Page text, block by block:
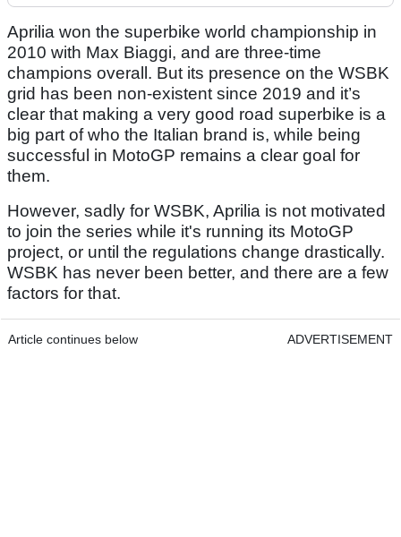
Aprilia won the superbike world championship in
2010 with Max Biaggi, and are three-time
champions overall. But its presence on the WSBK
grid has been non-existent since 2019 and it’s
clear that making a very good road superbike is a
big part of who the Italian brand is, while being
successful in MotoGP remains a clear goal for
them.
However, sadly for WSBK, Aprilia is not motivated
to join the series while it's running its MotoGP
project, or until the regulations change drastically.
WSBK has never been better, and there are a few
factors for that.
Article continues below ADVERTISEMENT